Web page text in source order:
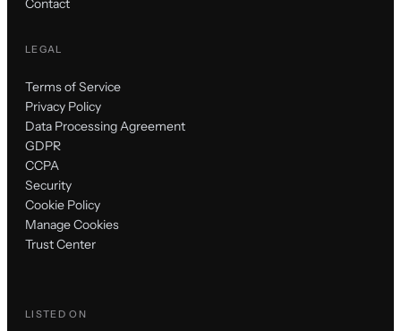
Contact
LEGAL
Terms of Service
Privacy Policy
Data Processing Agreement
GDPR
CCPA
Security
Cookie Policy
Manage Cookies
Trust Center
LISTED ON